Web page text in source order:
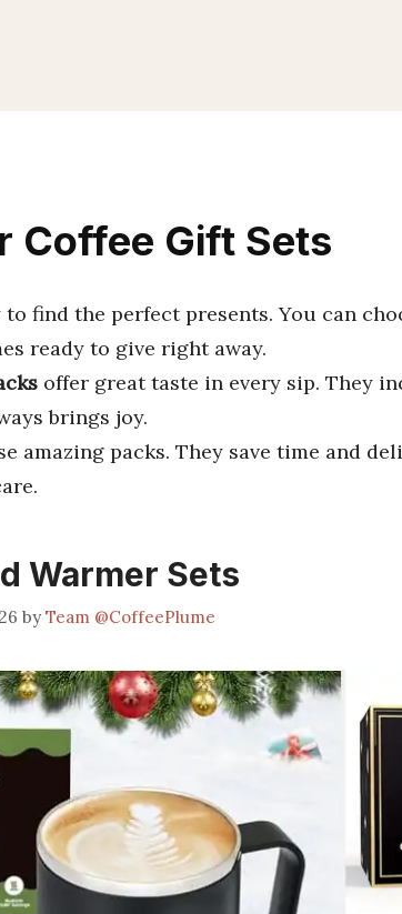
Coffee Gift Sets
to find the perfect presents. You can
ready to give right away.
offer great taste in every sip. They
brings joy.
amazing packs. They save time and
Warmer Sets
byTeam @CoffeePlume